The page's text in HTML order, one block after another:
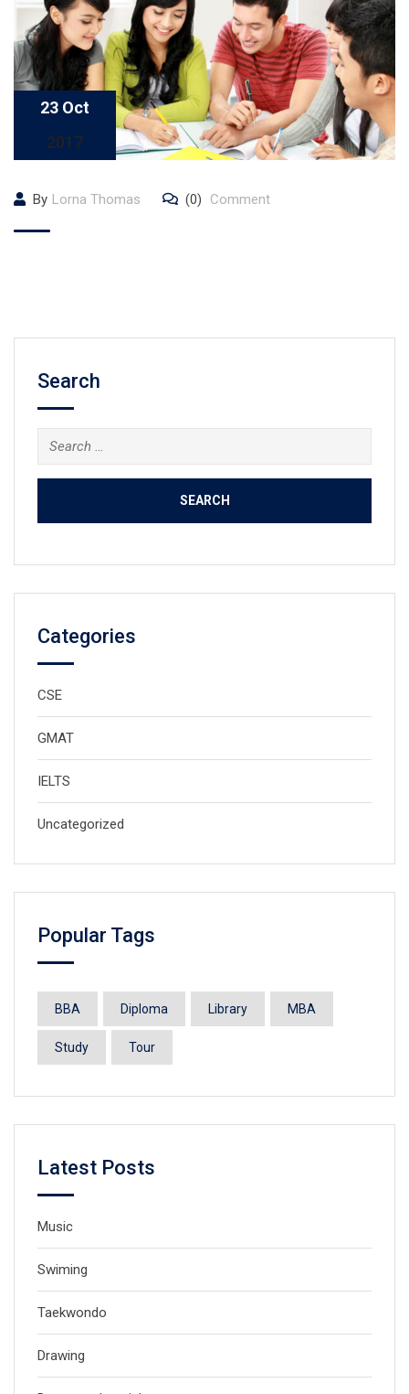
23 Oct
2017
By Lorna Thomas (0) Comment
Search
Search
for:
Categories
CSE
GMAT
IELTS
Uncategorized
Popular Tags
BBA Diploma Library MBA
Study Tour
Latest Posts
Music
Swiming
Taekwondo
Drawing